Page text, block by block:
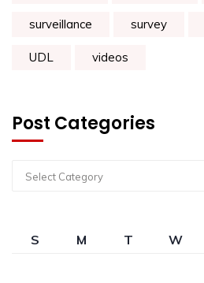
surveillance survey
UDL videos
Post Categories
Select Category
S M T W